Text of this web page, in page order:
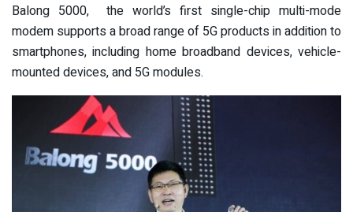
Balong 5000, the world’s first single-chip multi-mode
modem supports a broad range of 5G products in addition to
smartphones, including home broadband devices, vehicle-
mounted devices, and 5G modules.